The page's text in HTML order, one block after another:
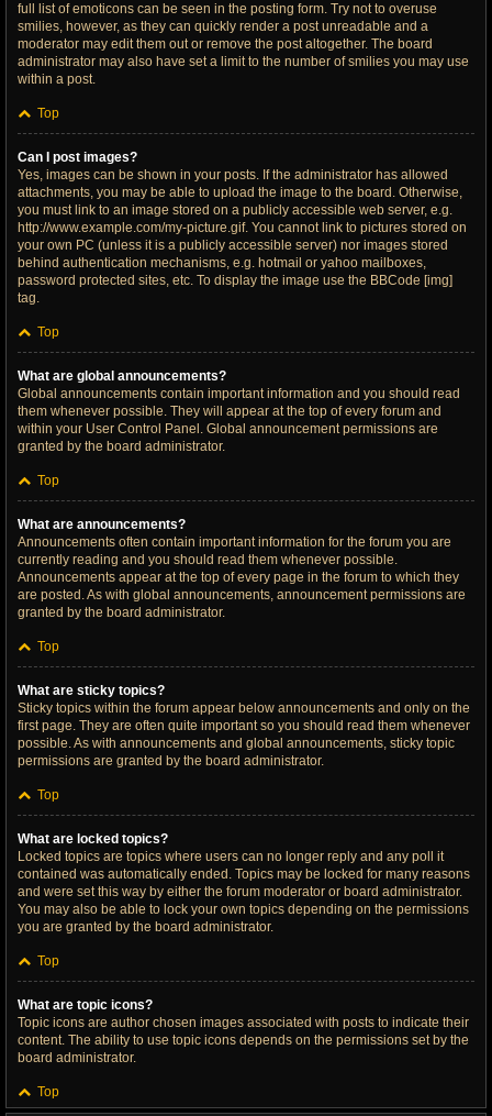
full list of emoticons can be seen in the posting form. Try not to overuse
smilies, however, as they can quickly render a post unreadable and a
moderator may edit them out or remove the post altogether. The board
administrator may also have set a limit to the number of smilies you may use
within a post.
Top
Can I post images?
Yes, images can be shown in your posts. If the administrator has allowed
attachments, you may be able to upload the image to the board. Otherwise,
you must link to an image stored on a publicly accessible web server, e.g.
http://www.example.com/my-picture.gif. You cannot link to pictures stored on
your own PC (unless it is a publicly accessible server) nor images stored
behind authentication mechanisms, e.g. hotmail or yahoo mailboxes,
password protected sites, etc. To display the image use the BBCode [img]
tag.
Top
What are global announcements?
Global announcements contain important information and you should read
them whenever possible. They will appear at the top of every forum and
within your User Control Panel. Global announcement permissions are
granted by the board administrator.
Top
What are announcements?
Announcements often contain important information for the forum you are
currently reading and you should read them whenever possible.
Announcements appear at the top of every page in the forum to which they
are posted. As with global announcements, announcement permissions are
granted by the board administrator.
Top
What are sticky topics?
Sticky topics within the forum appear below announcements and only on the
first page. They are often quite important so you should read them whenever
possible. As with announcements and global announcements, sticky topic
permissions are granted by the board administrator.
Top
What are locked topics?
Locked topics are topics where users can no longer reply and any poll it
contained was automatically ended. Topics may be locked for many reasons
and were set this way by either the forum moderator or board administrator.
You may also be able to lock your own topics depending on the permissions
you are granted by the board administrator.
Top
What are topic icons?
Topic icons are author chosen images associated with posts to indicate their
content. The ability to use topic icons depends on the permissions set by the
board administrator.
Top